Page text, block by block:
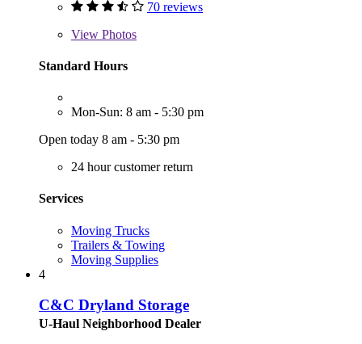
70 reviews
View Photos
Standard Hours
Mon-Sun: 8 am - 5:30 pm
Open today 8 am - 5:30 pm
24 hour customer return
Services
Moving Trucks
Trailers & Towing
Moving Supplies
4
C&C Dryland Storage
U-Haul Neighborhood Dealer